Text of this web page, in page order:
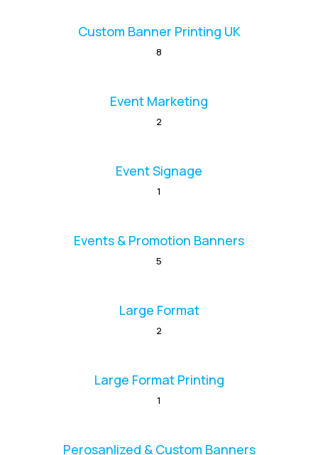
Custom Banner Printing UK
8
Event Marketing
2
Event Signage
1
Events & Promotion Banners
5
Large Format
2
Large Format Printing
1
Perosanlized & Custom Banners